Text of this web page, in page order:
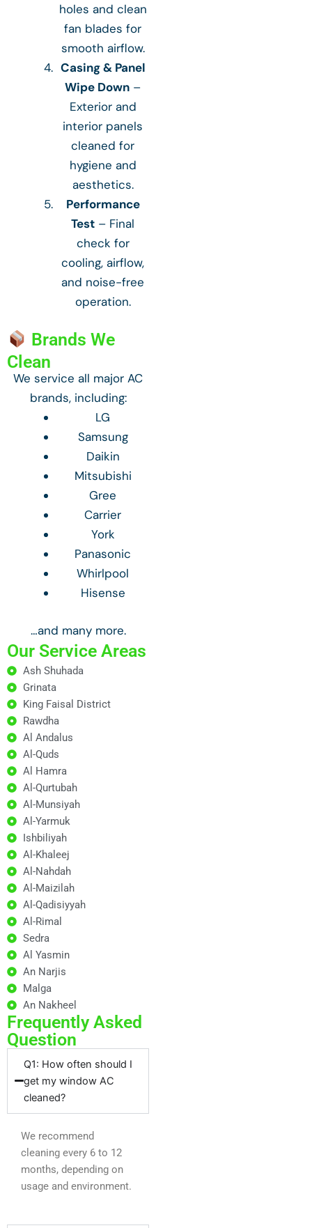
holes and clean
fan blades for
smooth airflow.
Casing & Panel
Wipe Down –
Exterior and
interior panels
cleaned for
hygiene and
aesthetics.
Performance
Test – Final
check for
cooling, airflow,
and noise-free
operation.
Brands We
Clean
We service all major AC
brands, including:
LG
Samsung
Daikin
Mitsubishi
Gree
Carrier
York
Panasonic
Whirlpool
Hisense
…and many more.
Our Service Areas
Ash Shuhada
Grinata
King Faisal District
Rawdha
Al Andalus
Al-Quds
Al Hamra
Al-Qurtubah
Al-Munsiyah
Al-Yarmuk
Ishbiliyah
Al-Khaleej
Al-Nahdah
Al-Maizilah
Al-Qadisiyyah
Al-Rimal
Sedra
Al Yasmin
An Narjis
Malga
An Nakheel
Frequently Asked
Question
Q1: How often should I
get my window AC
cleaned?
We recommend
cleaning every 6 to 12
months, depending on
usage and environment.